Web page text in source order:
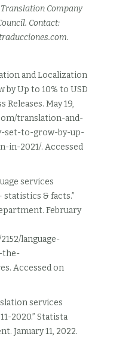
Company
Contact:
.
and Localization
Up to 10% to USD
Releases. May 19,
translation-and-
set-to-grow-by-up-
in-2021/. Accessed
services
statistics & facts.”
February
language-
the-
Accessed on
services
2020.” Statista
January 11, 2022.